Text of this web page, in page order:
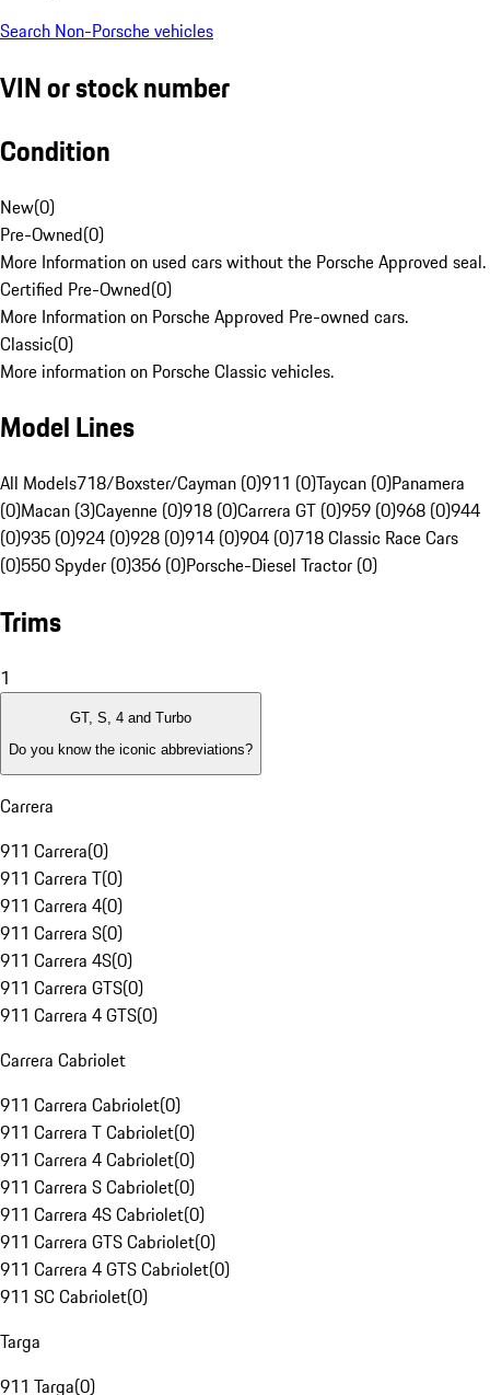
Search Non-Porsche vehicles
VIN or stock number
Condition
New(0)
Pre-Owned(0)
More Information on used cars without the Porsche Approved seal.
Certified Pre-Owned(0)
More Information on Porsche Approved Pre-owned cars.
Classic(0)
More information on Porsche Classic vehicles.
Model Lines
All Models718/Boxster/Cayman (0)911 (0)Taycan (0)Panamera
(0)Macan (3)Cayenne (0)918 (0)Carrera GT (0)959 (0)968 (0)944
(0)935 (0)924 (0)928 (0)914 (0)904 (0)718 Classic Race Cars
(0)550 Spyder (0)356 (0)Porsche-Diesel Tractor (0)
Trims
1
GT, S, 4 and Turbo
Do you know the iconic abbreviations?
Carrera
911 Carrera(0)
911 Carrera T(0)
911 Carrera 4(0)
911 Carrera S(0)
911 Carrera 4S(0)
911 Carrera GTS(0)
911 Carrera 4 GTS(0)
Carrera Cabriolet
911 Carrera Cabriolet(0)
911 Carrera T Cabriolet(0)
911 Carrera 4 Cabriolet(0)
911 Carrera S Cabriolet(0)
911 Carrera 4S Cabriolet(0)
911 Carrera GTS Cabriolet(0)
911 Carrera 4 GTS Cabriolet(0)
911 SC Cabriolet(0)
Targa
911 Targa(0)